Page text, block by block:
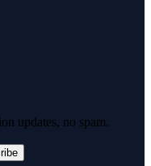
updates, no spam.